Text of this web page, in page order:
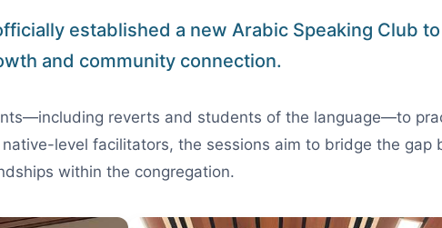
established a new Arabic Speaking Club
and community connection.
reverts and students of the language—to
level facilitators, the sessions aim to bridge the gap
within the congregation.